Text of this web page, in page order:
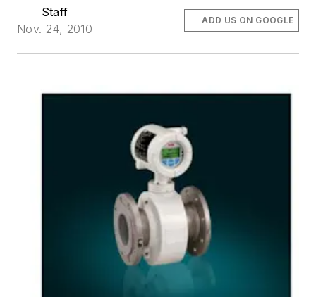
Staff
Nov. 24, 2010
ADD US ON GOOGLE